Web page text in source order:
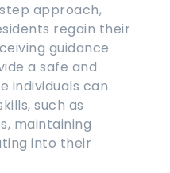
approach,
regain their
guidance
a safe and
individuals can
such as
maintaining
into their